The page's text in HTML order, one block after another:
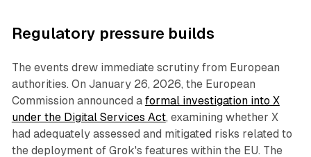
Regulatory pressure builds
The events drew immediate scrutiny from European
authorities. On January 26, 2026, the European
Commission announced a formal investigation into X
under the Digital Services Act, examining whether X
had adequately assessed and mitigated risks related to
the deployment of Grok's features within the EU. The